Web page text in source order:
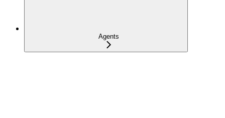
Agents